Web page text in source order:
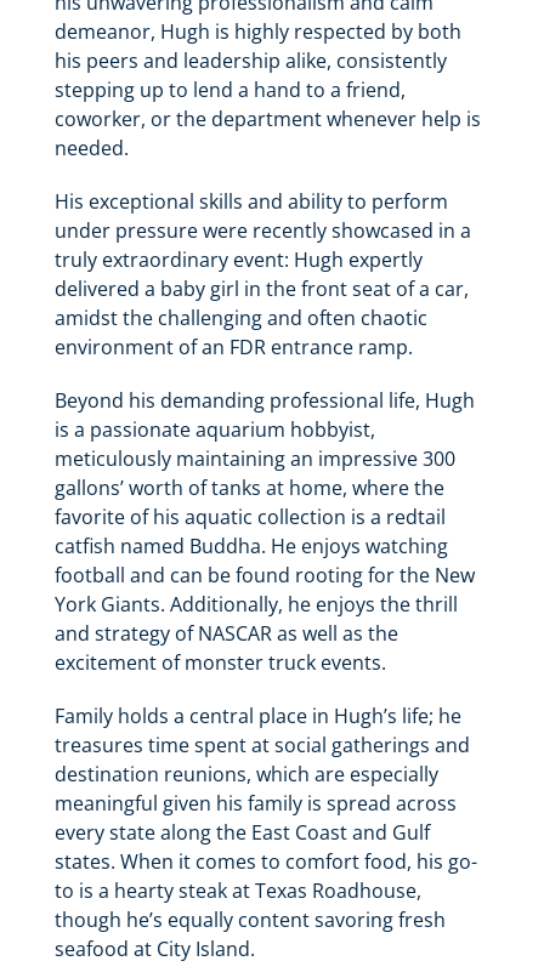
demeanor, Hugh is highly respected by both
his peers and leadership alike, consistently
stepping up to lend a hand to a friend,
coworker, or the department whenever help is
needed.
His exceptional skills and ability to perform
under pressure were recently showcased in a
truly extraordinary event: Hugh expertly
delivered a baby girl in the front seat of a car,
amidst the challenging and often chaotic
environment of an FDR entrance ramp.
Beyond his demanding professional life, Hugh
is a passionate aquarium hobbyist,
meticulously maintaining an impressive 300
gallons’ worth of tanks at home, where the
favorite of his aquatic collection is a redtail
catfish named Buddha. He enjoys watching
football and can be found rooting for the New
York Giants. Additionally, he enjoys the thrill
and strategy of NASCAR as well as the
excitement of monster truck events.
Family holds a central place in Hugh’s life; he
treasures time spent at social gatherings and
destination reunions, which are especially
meaningful given his family is spread across
every state along the East Coast and Gulf
states. When it comes to comfort food, his go-
to is a hearty steak at Texas Roadhouse,
though he’s equally content savoring fresh
seafood at City Island.